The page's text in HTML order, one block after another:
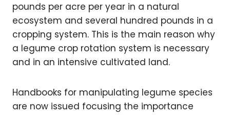
pounds per acre per year in a natural
ecosystem and several hundred pounds in a
cropping system. This is the main reason why
a legume crop rotation system is necessary
and in an intensive cultivated land.
Handbooks for manipulating legume species
are now issued focusing the importance